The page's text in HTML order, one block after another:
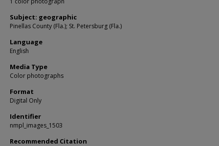
Subject: geographic
Pinellas County (Fla.); St. Petersburg (Fla.)
Language
English
Media Type
Color photographs
Format
Digital Only
Identifier
nmpl_images_1503
Recommended Citation